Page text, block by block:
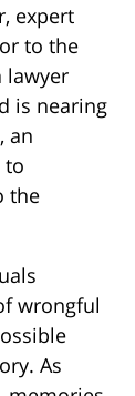
expert
to the
lawyer
is nearing
an
to
the
wrongful
As